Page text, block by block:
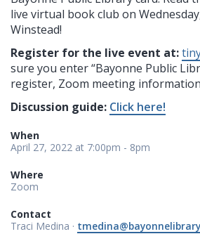
live virtual book club on
Winstead!
Register for the live event at:
sure you enter “Bayonne Public
register, Zoom meeting
Discussion guide: Click here!
When
April 27, 2022 at 7:00pm - 8pm
Where
Zoom
Contact
Traci Medina ·